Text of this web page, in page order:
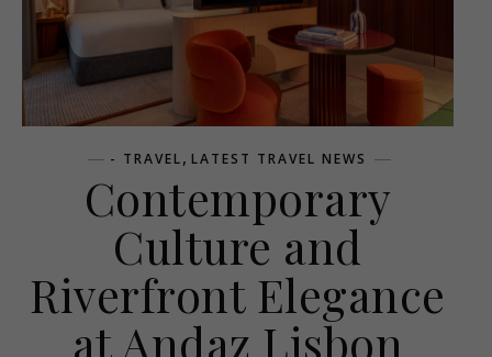
- TRAVEL, LATEST TRAVEL NEWS
Contemporary
Culture and
Riverfront Elegance
at Andaz Lisbon